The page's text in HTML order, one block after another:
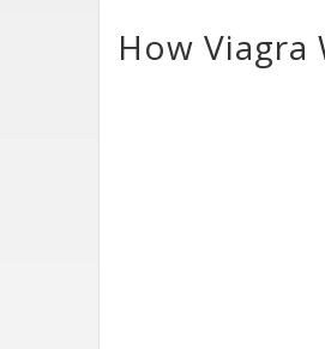
How Viagra